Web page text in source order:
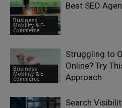
Business
Mobility & E-
Commerce
Best SEO
Business
Mobility & E-
Commerce
Struggling to
Online? Try
Approach
Search